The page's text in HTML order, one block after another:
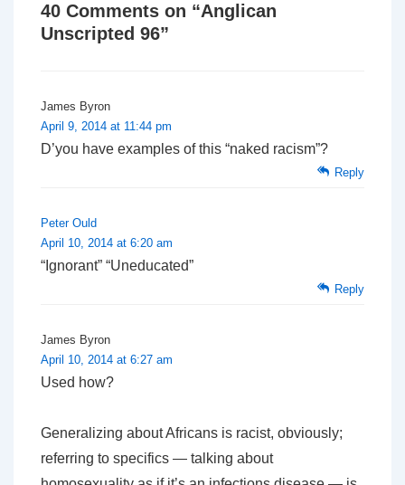
40 Comments on “Anglican
Unscripted 96”
James Byron
April 9, 2014 at 11:44 pm
D’you have examples of this “naked racism”?
Reply
Peter Ould
April 10, 2014 at 6:20 am
“Ignorant” “Uneducated”
Reply
James Byron
April 10, 2014 at 6:27 am
Used how?
Generalizing about Africans is racist, obviously;
referring to specifics — talking about